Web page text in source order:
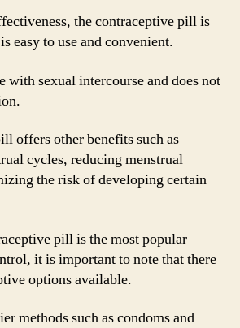
the contraceptive pill is
easy to use and convenient.
with sexual intercourse and does not
offers other benefits such as
cycles, reducing menstrual
the risk of developing certain
pill is the most popular
it is important to note that there
options available.
methods such as condoms and